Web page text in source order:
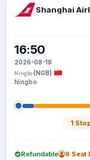
Shanghai
16:50
2026-08-18
Ningbo (NGB)
Ningbo
1
Refundable 9 Seat